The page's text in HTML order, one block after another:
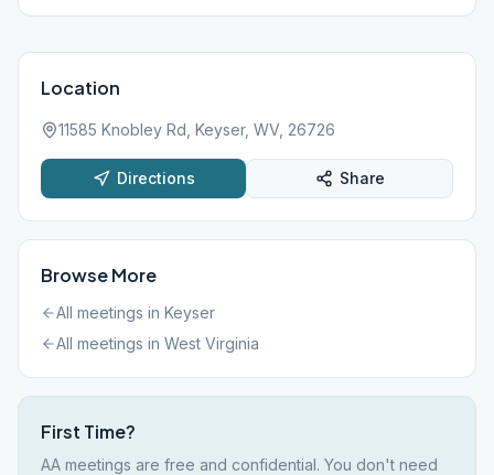
Location
11585 Knobley Rd, Keyser, WV, 26726
Directions Share
Browse More
All meetings in Keyser
All meetings in West Virginia
First Time?
AA meetings are free and confidential. You don't need